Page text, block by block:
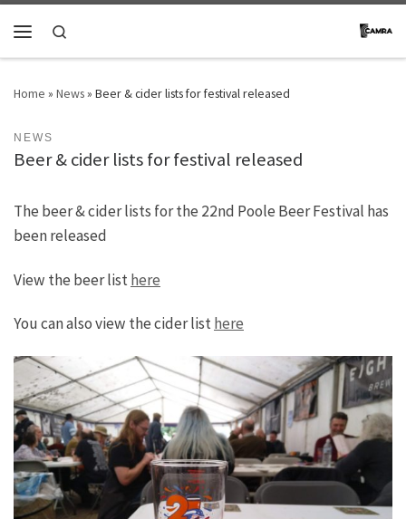
Skip to content
Home » News» Beer & cider lists for festival released
NEWS
Beer & cider lists for festival released
The beer & cider lists for the 22nd Poole Beer Festival has
been released
View the beer listhere
You can also view the cider listhere